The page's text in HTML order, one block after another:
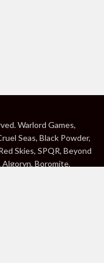
Warlord Games,
Seas, Black Powder,
Skies, SPQR, Beyond
Boromite,